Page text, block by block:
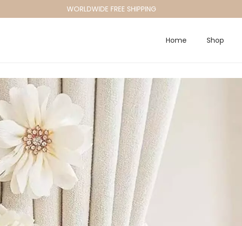
WORLDWIDE FREE SHIPPING
Home Shop